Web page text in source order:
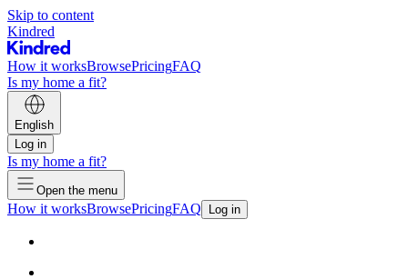
Skip to content
Kindred
How it worksBrowsePricingFAQ
Is my home a fit?
English
Log in
Is my home a fit?
Open the menu
How it worksBrowsePricingFAQ Log in